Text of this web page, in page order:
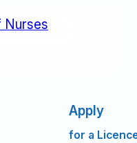
Apply
for a